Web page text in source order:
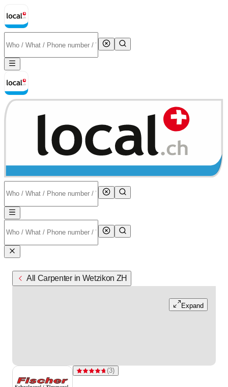
All Carpenter in Wetzikon ZH
Expand
Rating 4.7 of 5 stars from 3 ratings
(3)